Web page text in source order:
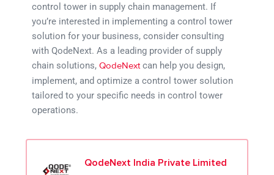
control tower in supply chain management. If
you’re interested in implementing a control tower
solution for your business, consider consulting
with QodeNext. As a leading provider of supply
chain solutions,QodeNext can help you design,
implement, and optimize a control tower solution
tailored to your specific needs in control tower
operations.
QodeNext India Private Limited